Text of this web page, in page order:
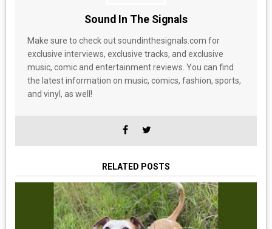
Sound In The Signals
Make sure to check out soundinthesignals.com for
exclusive interviews, exclusive tracks, and exclusive
music, comic and entertainment reviews. You can find
the latest information on music, comics, fashion, sports,
and vinyl, as well!
RELATED POSTS